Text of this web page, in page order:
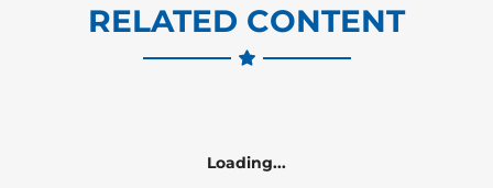
RELATED CONTENT
Loading...